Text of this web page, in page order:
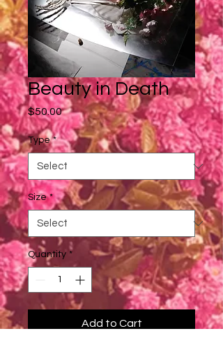
Beauty in Death
$50.00Price
Type *
Size *
Quantity *
Add to Cart